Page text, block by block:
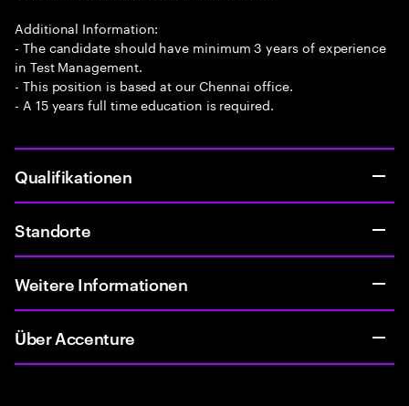
Additional Information:
- The candidate should have minimum 3 years of experience
in Test Management.
- This position is based at our Chennai office.
- A 15 years full time education is required.
Qualifikationen
Standorte
Weitere Informationen
Über Accenture